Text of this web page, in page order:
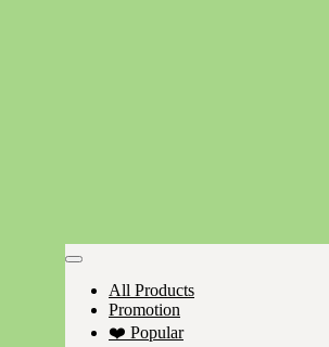
All Products
Promotion
❤️ Popular